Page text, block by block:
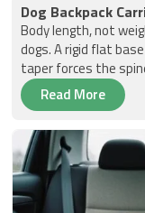
Dog Backpack
Body length, not
dogs. A rigid flat
taper forces the
Read More